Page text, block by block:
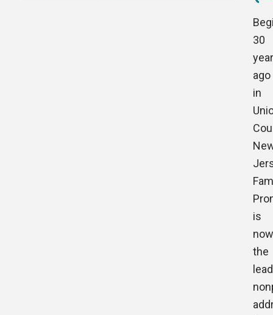
30
ago
in
is
now
the